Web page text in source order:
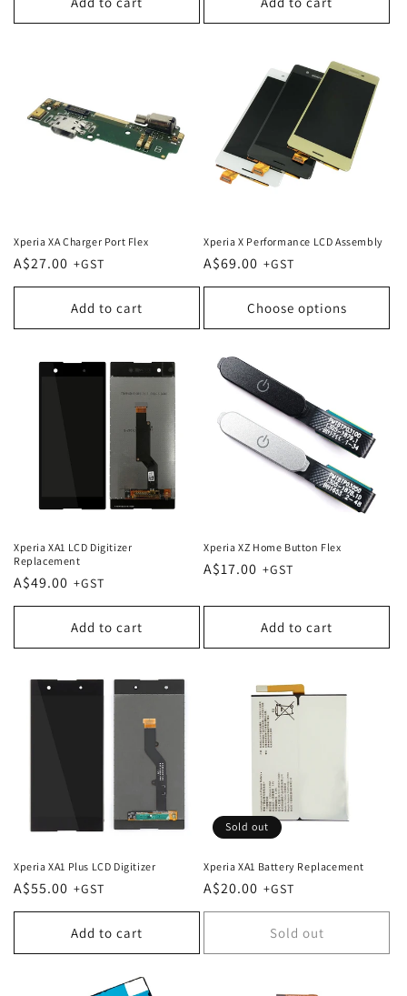
Xperia XA Charger Port Flex
Regular
price
A$27.00
Add to cart
Xperia X Performance LCD Assembly
Regular
price
A$69.00
Choose options
Xperia XA1 LCD Digitizer
Replacement
Regular
price
A$49.00
Add to cart
Xperia XZ Home Button Flex
Regular
A$17.00
Add to cart
Xperia XA1 Plus LCD Digitizer
Regular
price
A$55.00
Add to cart
Sold out
Xperia XA1 Battery Replacement
Regular
price
A$20.00
Sold out